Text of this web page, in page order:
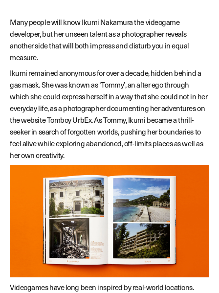
Many people will know Ikumi Nakamura the videogame
developer, but her unseen talent as a photographer reveals
another side that will both impress and disturb you in equal
measure.
Ikumi remained anonymous for over a decade, hidden behind a
gas mask. She was known as ‘Tommy’, an alter ego through
which she could express herself in a way that she could not in her
everyday life, as a photographer documenting her adventures on
the website Tomboy UrbEx. As Tommy, Ikumi became a thrill-
seeker in search of forgotten worlds, pushing her boundaries to
feel alive while exploring abandoned, off-limits places as well as
her own creativity.
Videogames have long been inspired by real-world locations.